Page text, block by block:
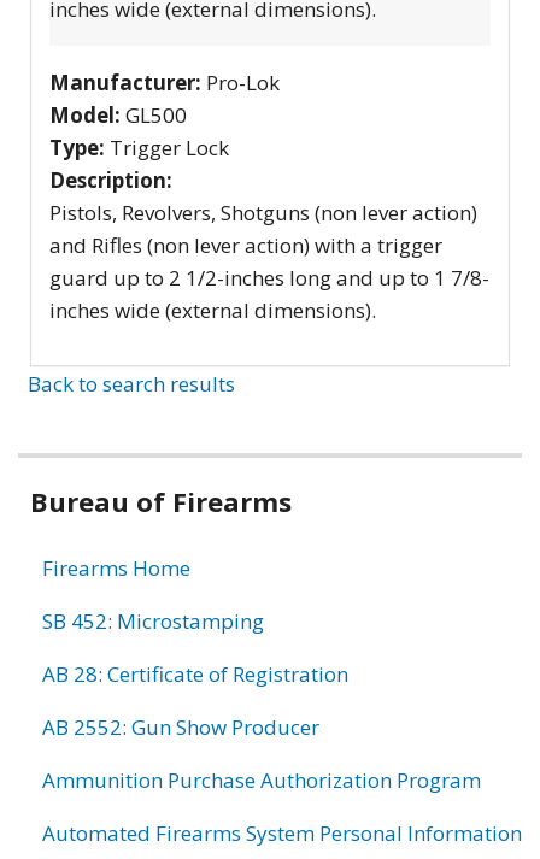
inches wide (external dimensions).
Manufacturer: Pro-Lok
Model: GL500
Type: Trigger Lock
Description:
Pistols, Revolvers, Shotguns (non lever action)
and Rifles (non lever action) with a trigger
guard up to 2 1/2-inches long and up to 1 7/8-
inches wide (external dimensions).
Back to search results
Bureau of Firearms
Firearms Home
SB 452: Microstamping
AB 28: Certificate of Registration
AB 2552: Gun Show Producer
Ammunition Purchase Authorization Program
Automated Firearms System Personal Information